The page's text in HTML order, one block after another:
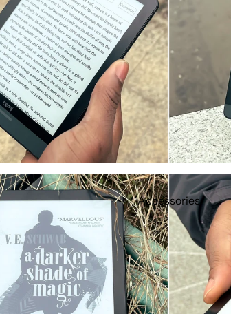
Accessories